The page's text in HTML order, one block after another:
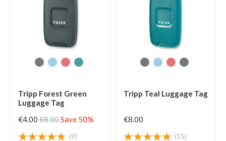
Tripp Forest Green
Luggage Tag
€4.00 €8.00Save 50%
(9)
Tripp Teal Luggage Tag
€8.00
(15)